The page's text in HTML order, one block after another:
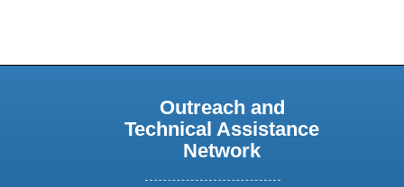
Outreach and
Technical Assistance
Network